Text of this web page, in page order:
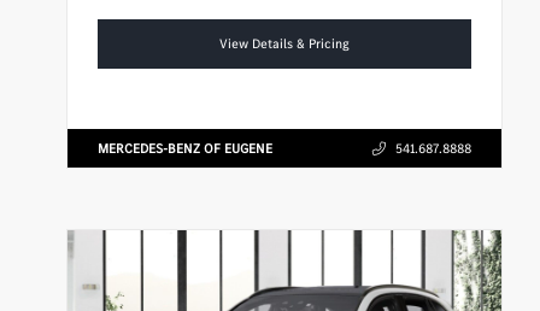
View Details & Pricing
MERCEDES-BENZ OF EUGENE 541.687.8888